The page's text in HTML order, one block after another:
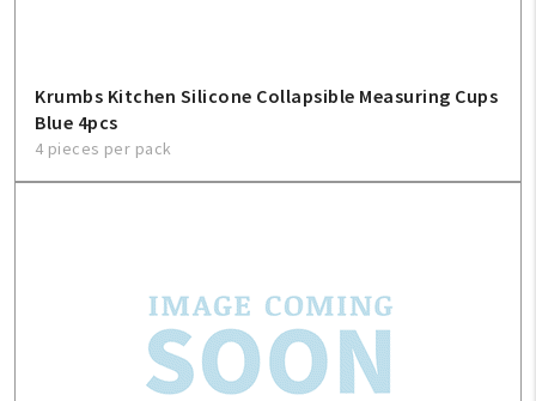
Krumbs Kitchen Silicone Collapsible Measuring Cups
Blue 4pcs
4 pieces per pack